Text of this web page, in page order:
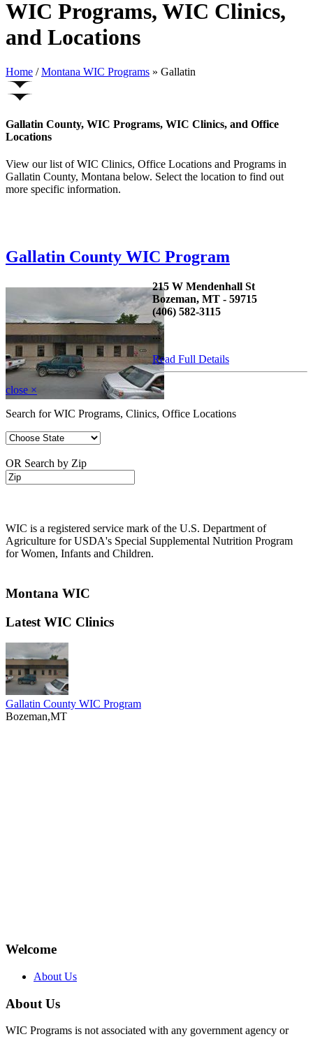
WIC Programs, WIC Clinics,
and Locations
Home / Montana WIC Programs » Gallatin
Gallatin County, WIC Programs, WIC Clinics, and Office
Locations
View our list of WIC Clinics, Office Locations and Programs in
Gallatin County, Montana below. Select the location to find out
more specific information.
Gallatin County WIC Program
215 W Mendenhall St
Bozeman, MT - 59715
(406) 582-3115
...
Read Full Details
close ×
Search for WIC Programs, Clinics, Office Locations
OR Search by Zip
WIC is a registered service mark of the U.S. Department of
Agriculture for USDA's Special Supplemental Nutrition Program
for Women, Infants and Children.
Montana WIC
Latest WIC Clinics
Gallatin County WIC Program
Bozeman,MT
Welcome
About Us
About Us
WIC Programs is not associated with any government agency or